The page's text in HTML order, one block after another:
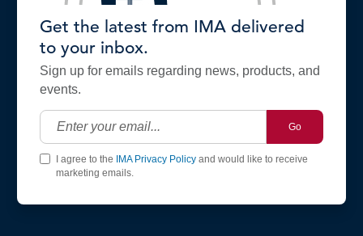
Get the latest from IMA delivered
to your inbox.
Sign up for emails regarding news, products, and
events.
Go
I agree to the IMA Privacy Policyand would like to receive
marketing emails.